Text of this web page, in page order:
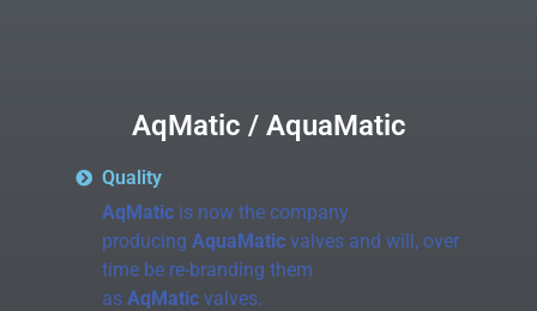
AqMatic / AquaMatic
Quality
AqMaticis now the company
producing AquaMaticvalves and will, over
time be re-branding them
as AqMaticvalves.